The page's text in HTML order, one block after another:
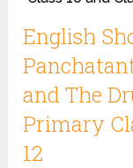
English
and The
Primary
12